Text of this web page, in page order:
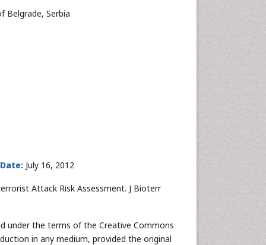
Belgrade, Serbia
July 16, 2012
Attack Risk Assessment. J Bioterr
under the terms of the Creative Commons
in any medium, provided the original